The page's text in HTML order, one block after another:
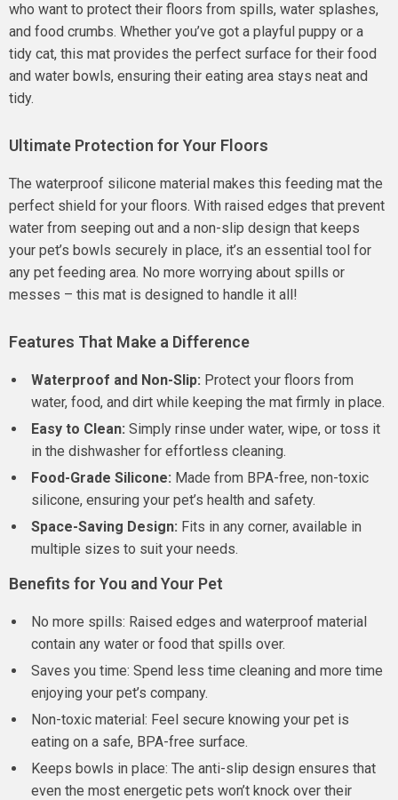
who want to protect their floors from spills, water splashes,
and food crumbs. Whether you’ve got a playful puppy or a
tidy cat, this mat provides the perfect surface for their food
and water bowls, ensuring their eating area stays neat and
tidy.
Ultimate Protection for Your Floors
The waterproof silicone material makes this feeding mat the
perfect shield for your floors. With raised edges that prevent
water from seeping out and a non-slip design that keeps
your pet’s bowls securely in place, it’s an essential tool for
any pet feeding area. No more worrying about spills or
messes – this mat is designed to handle it all!
Features That Make a Difference
Waterproof and Non-Slip: Protect your floors from
water, food, and dirt while keeping the mat firmly in place.
Easy to Clean: Simply rinse under water, wipe, or toss it
in the dishwasher for effortless cleaning.
Food-Grade Silicone: Made from BPA-free, non-toxic
silicone, ensuring your pet’s health and safety.
Space-Saving Design: Fits in any corner, available in
multiple sizes to suit your needs.
Benefits for You and Your Pet
No more spills: Raised edges and waterproof material
contain any water or food that spills over.
Saves you time: Spend less time cleaning and more time
enjoying your pet’s company.
Non-toxic material: Feel secure knowing your pet is
eating on a safe, BPA-free surface.
Keeps bowls in place: The anti-slip design ensures that
even the most energetic pets won’t knock over their